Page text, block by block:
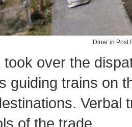
Diner in Post
took over the
guiding trains on
Verbal
of the trade.